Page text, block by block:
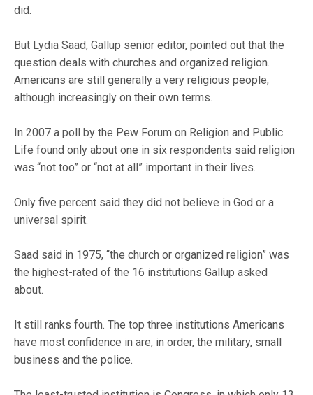
did.
But Lydia Saad, Gallup senior editor, pointed out that the
question deals with churches and organized religion.
Americans are still generally a very religious people,
although increasingly on their own terms.
In 2007 a poll by the Pew Forum on Religion and Public
Life found only about one in six respondents said religion
was “not too” or “not at all” important in their lives.
Only five percent said they did not believe in God or a
universal spirit.
Saad said in 1975, “the church or organized religion” was
the highest-rated of the 16 institutions Gallup asked
about.
It still ranks fourth. The top three institutions Americans
have most confidence in are, in order, the military, small
business and the police.